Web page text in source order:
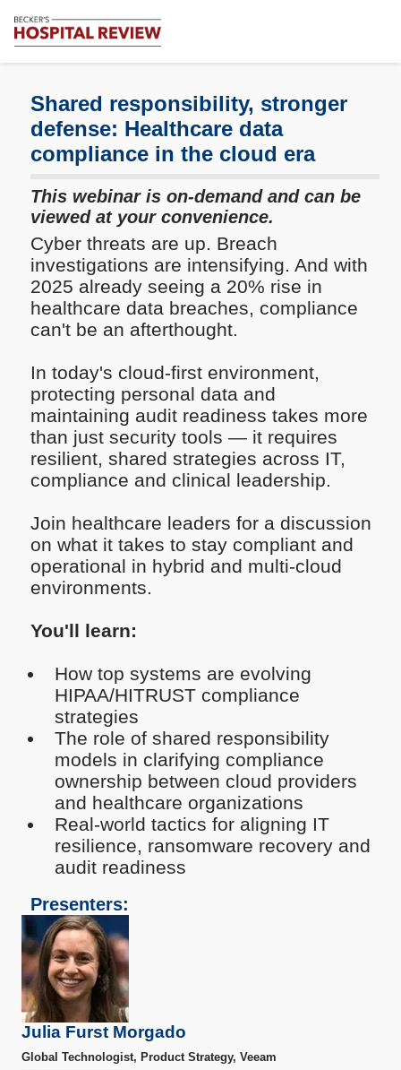
Review
Healthcare
News
Analysis
Shared responsibility, stronger
defense: Healthcare data
compliance in the cloud era
This webinar is on-demand and can be
viewed at your convenience.
Cyber threats are up. Breach
investigations are intensifying. And with
2025 already seeing a 20% rise in
healthcare data breaches, compliance
can't be an afterthought.
In today's cloud-first environment,
protecting personal data and
maintaining audit readiness takes more
than just security tools — it requires
resilient, shared strategies across IT,
compliance and clinical leadership.
Join healthcare leaders for a discussion
on what it takes to stay compliant and
operational in hybrid and multi-cloud
environments.
You'll learn:
How top systems are evolving
HIPAA/HITRUST compliance
strategies
The role of shared responsibility
models in clarifying compliance
ownership between cloud providers
and healthcare organizations
Real-world tactics for aligning IT
resilience, ransomware recovery and
audit readiness
Presenters:
Julia Furst Morgado
Global Technologist, Product Strategy, Veeam